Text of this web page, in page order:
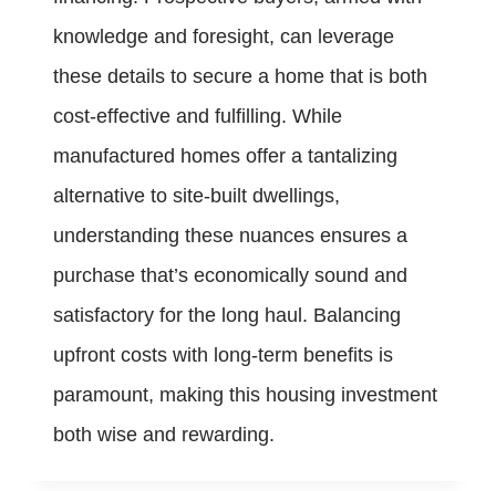
knowledge and foresight, can leverage
these details to secure a home that is both
cost-effective and fulfilling. While
manufactured homes offer a tantalizing
alternative to site-built dwellings,
understanding these nuances ensures a
purchase that’s economically sound and
satisfactory for the long haul. Balancing
upfront costs with long-term benefits is
paramount, making this housing investment
both wise and rewarding.